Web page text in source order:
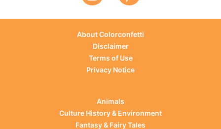
About Colorconfetti
Disclaimer
Terms of Use
Privacy Notice
Animals
Culture History & Environment
Fantasy & Fairy Tales